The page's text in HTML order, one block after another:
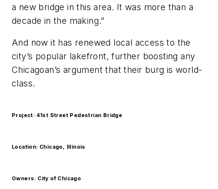
a new bridge in this area. It was more than a
decade in the making.”
And now it has renewed local access to the
city’s popular lakefront, further boosting any
Chicagoan’s argument that their burg is world-
class.
Project: 41st Street Pedestrian Bridge
Location: Chicago, Illinois
Owners: City of Chicago